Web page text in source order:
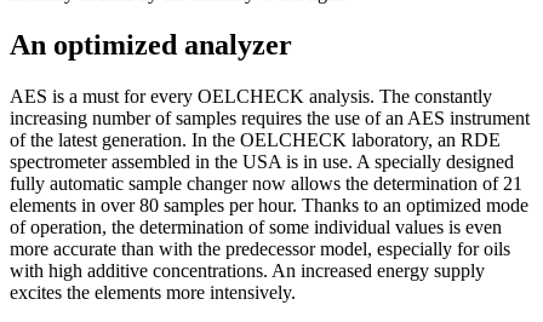
An optimized analyzer
AES is a must for every OELCHECK analysis. The constantly
increasing number of samples requires the use of an AES instrument
of the latest generation. In the OELCHECK laboratory, an RDE
spectrometer assembled in the USA is in use. A specially designed
fully automatic sample changer now allows the determination of 21
elements in over 80 samples per hour. Thanks to an optimized mode
of operation, the determination of some individual values is even
more accurate than with the predecessor model, especially for oils
with high additive concentrations. An increased energy supply
excites the elements more intensively.